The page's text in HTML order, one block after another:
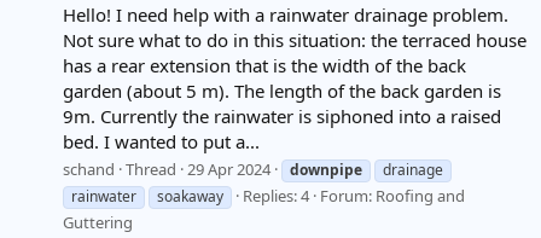
Hello! I need help with a rainwater drainage problem.
Not sure what to do in this situation: the terraced house
has a rear extension that is the width of the back
garden (about 5 m). The length of the back garden is
9m. Currently the rainwater is siphoned into a raised
bed. I wanted to put a...
schand Thread 29 Apr 2024 downpipe
drainage
rainwater
soakaway Replies: 4 Forum: Roofing and
Guttering